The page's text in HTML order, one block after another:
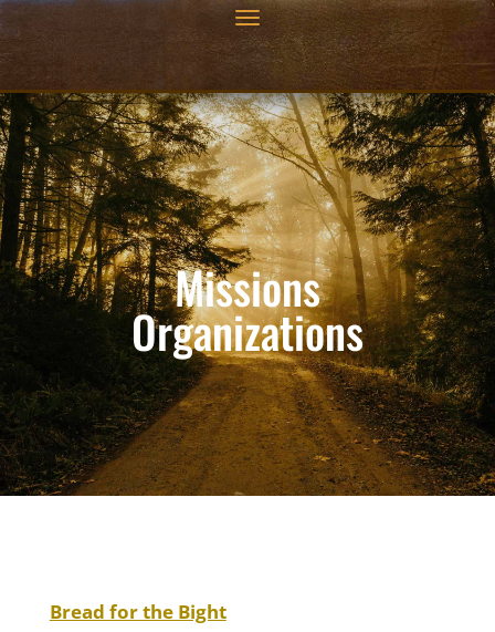
Missions
Organizations
Bread for the Bight